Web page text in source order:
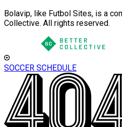
Bolavip, like Futbol Sites, is a
Collective. All rights reserved.
SOCCER SCHEDULE